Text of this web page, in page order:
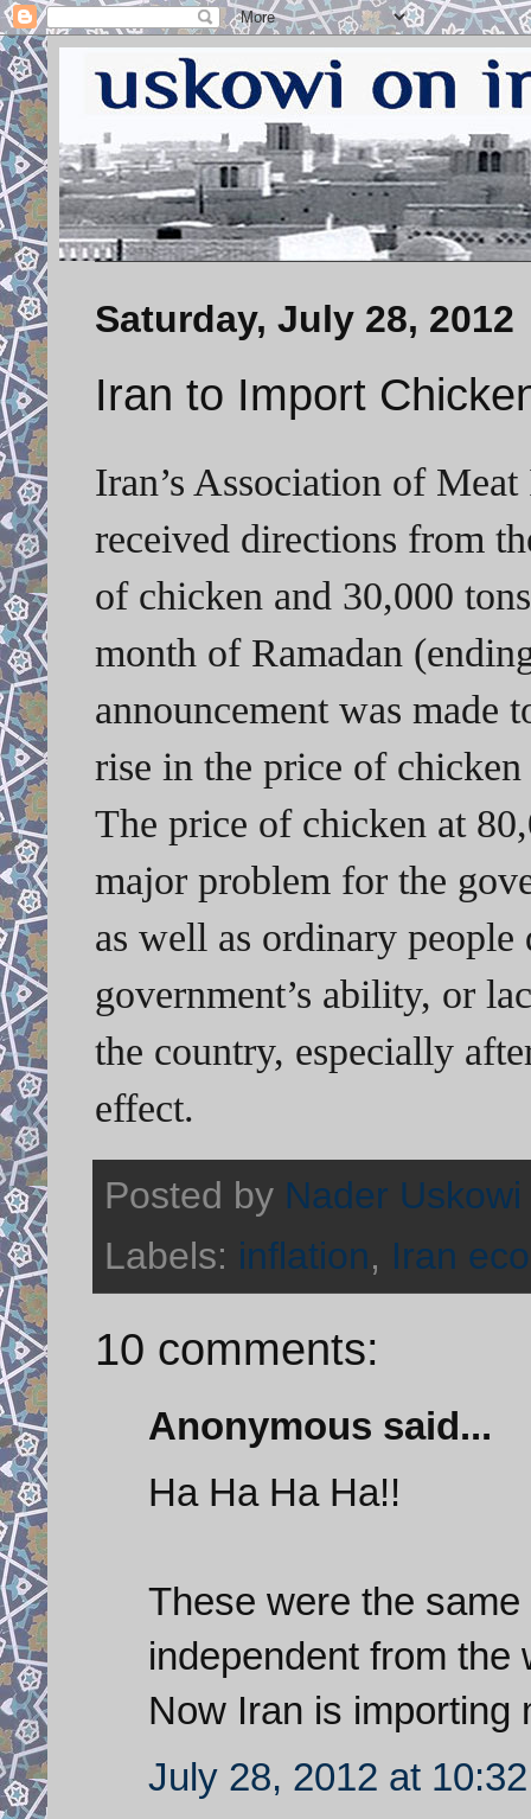
Saturday, July 28, 2012
Iran to Import
Iran’s Association of
received directions from
of chicken and 30,000
month of Ramadan
announcement was made
rise in the price of
The price of chicken at
major problem for the
as well as ordinary
government’s ability, or
the country, especially
effect.
Posted by Nader Uskowi
Labels: inflation, Iran
10 comments:
Anonymous said...
Ha Ha Ha Ha!!
These were the
independent from the
Now Iran is importing
July 28, 2012 at